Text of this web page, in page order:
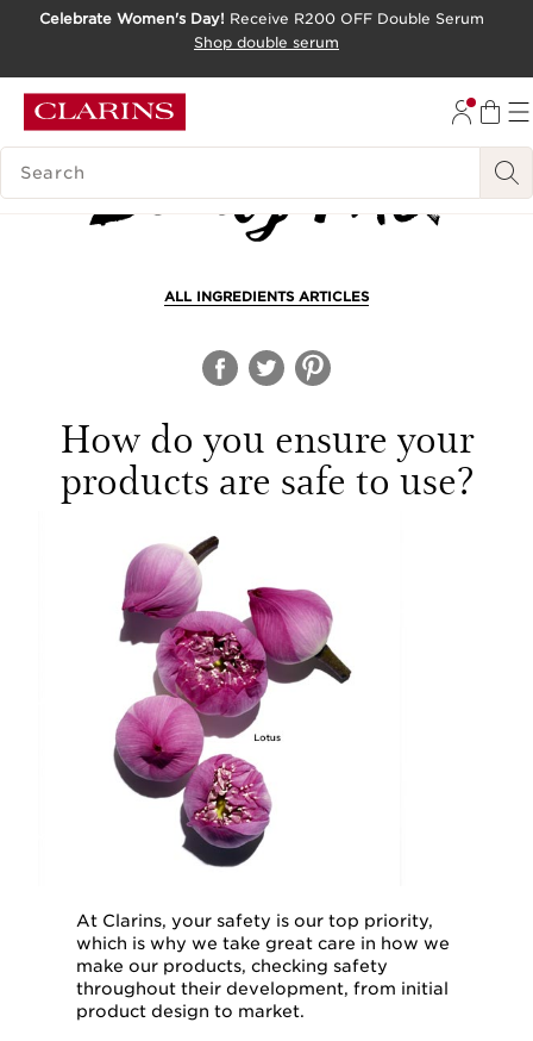
SKIP TO CONTENT PAGE
Celebrate Women's Day! Receive R200 OFF Double Serum
Shop double serum
SEARCH LEGEND
ALL INGREDIENTS ARTICLES
How do you ensure your
products are safe to use?
At Clarins, your safety is our top priority,
which is why we take great care in how we
make our products, checking safety
throughout their development, from initial
product design to market.